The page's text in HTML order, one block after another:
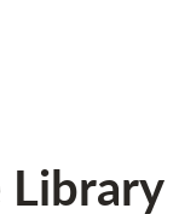
Library